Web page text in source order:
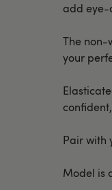
add eye-
The non-
your
Pair with
Model is